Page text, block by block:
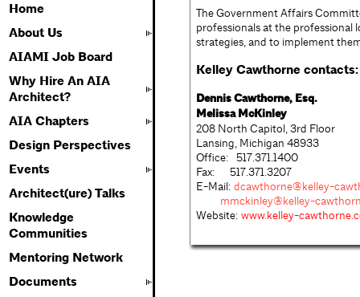
Home
About Us
AIAMI Job Board
Why Hire An AIA
Architect?
AIA Chapters
Design Perspectives
Events
Architect(ure) Talks
Knowledge
Communities
Mentoring Network
Documents
The Government Affairs
professionals at the
strategies, and to implement
Kelley Cawthorne contacts:
Dennis Cawthorne, Esq.
Melissa McKinley
208 North Capitol, 3rd
Lansing, Michigan 48933
Office: 517.371.1400
Fax: 517.371.3207
E-Mail: dcawthorne@kelley-
mmckinley@kelley-
Website: www.kelley-